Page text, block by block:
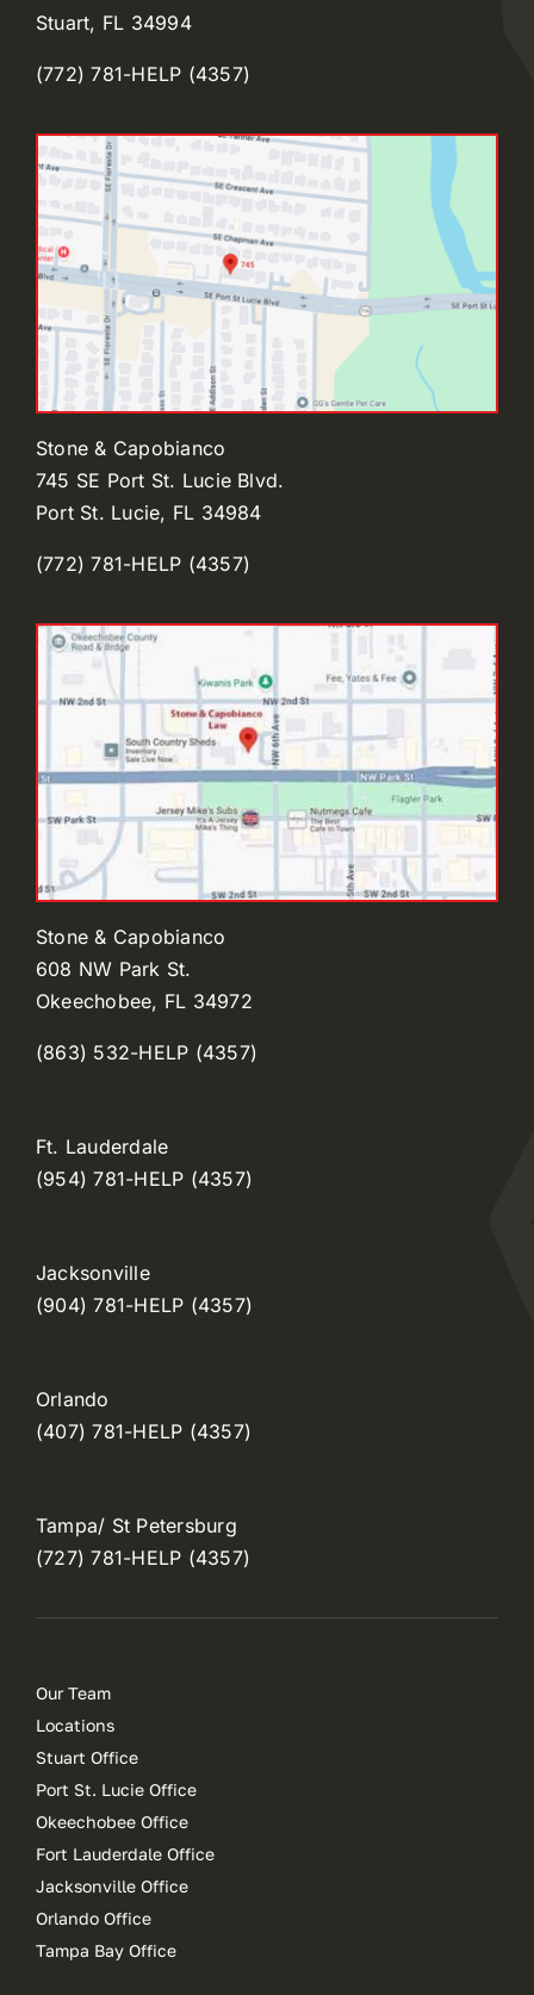
Stuart, FL 34994
(772) 781-HELP (4357)
Stone & Capobianco
745 SE Port St. Lucie Blvd.
Port St. Lucie, FL 34984
(772) 781-HELP (4357)
Stone & Capobianco
608 NW Park St.
Okeechobee, FL 34972
(863) 532-HELP (4357)
Ft. Lauderdale
(954) 781-HELP (4357)
Jacksonville
(904) 781-HELP (4357)
Orlando
(407) 781-HELP (4357)
Tampa/ St Petersburg
(727) 781-HELP (4357)
Our Team
Locations
Stuart Office
Port St. Lucie Office
Okeechobee Office
Fort Lauderdale Office
Jacksonville Office
Orlando Office
Tampa Bay Office